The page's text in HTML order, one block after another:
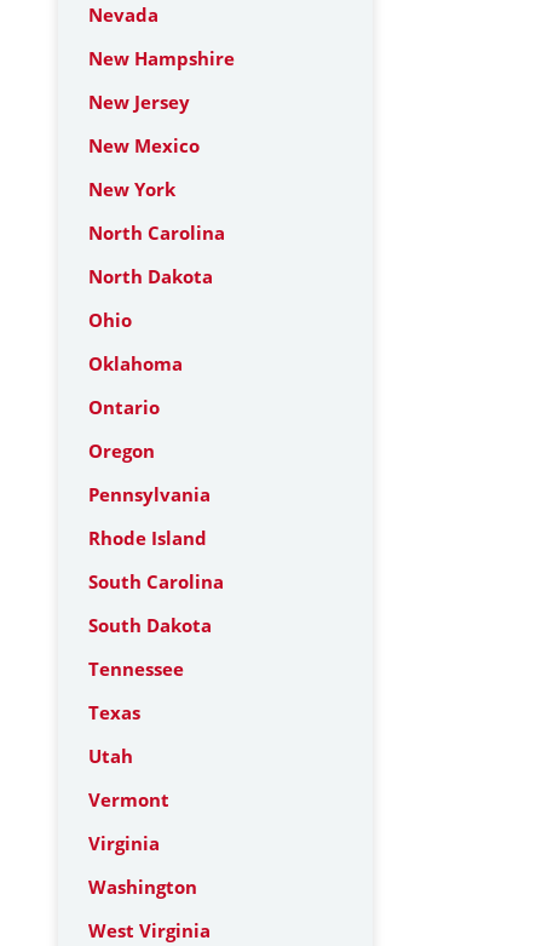
Nevada
New Hampshire
New Jersey
New Mexico
New York
North Carolina
North Dakota
Ohio
Oklahoma
Ontario
Oregon
Pennsylvania
Rhode Island
South Carolina
South Dakota
Tennessee
Texas
Utah
Vermont
Virginia
Washington
West Virginia